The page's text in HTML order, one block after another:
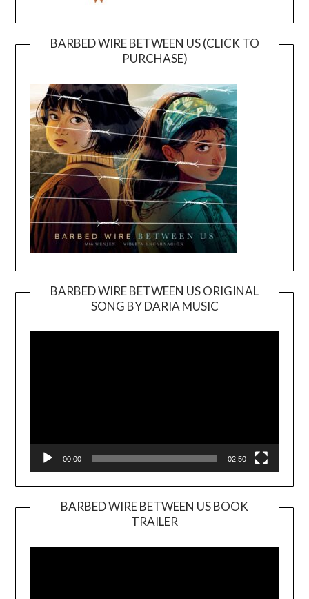
BARBED WIRE BETWEEN US (CLICK TO
PURCHASE)
BARBED WIRE BETWEEN US ORIGINAL
SONG BY DARIA MUSIC
Player
00:00 02:50
BARBED WIRE BETWEEN US BOOK
TRAILER
Player